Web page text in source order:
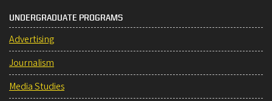
UNDERGRADUATE PROGRAMS
Advertising
Journalism
Media Studies